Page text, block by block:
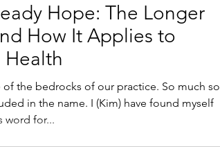
Hope: The Longer
How It Applies to
the bedrocks of our practice. So much so
in the name. I (Kim) have found myself
word for...